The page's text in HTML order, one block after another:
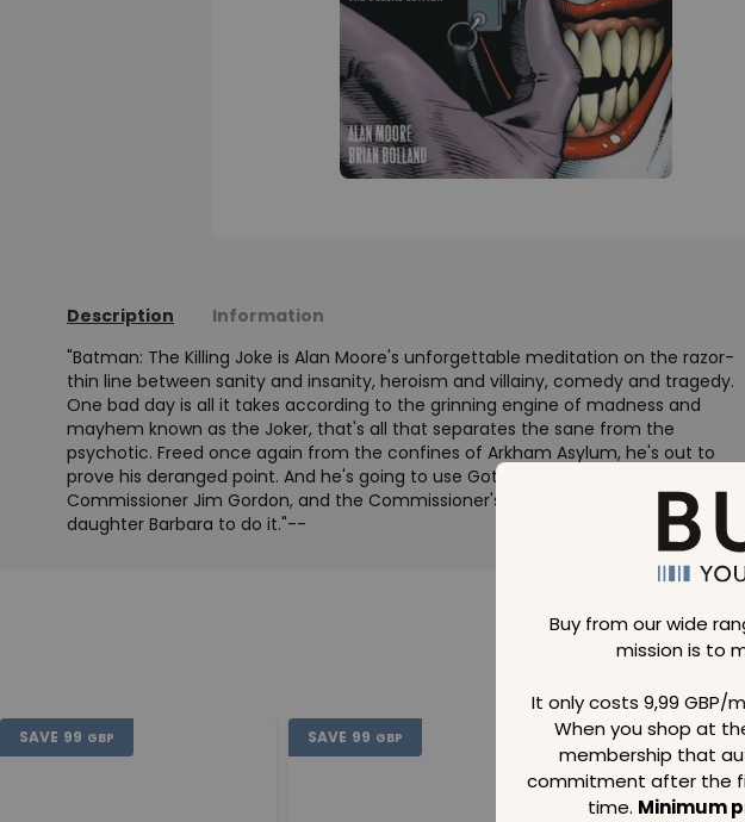
Buy from our wide
mission is to
It only costs 9,99 GBP/
When you shop at
membership that
commitment after the
time. Minimum
Description
Information
"Batman: The Killing Joke is Alan Moore's unforgettable meditation on the razor-
thin line between sanity and insanity, heroism and villainy, comedy and tragedy.
One bad day is all it takes according to the grinning engine of madness and
mayhem known as the Joker, that's all that separates the sane from the
psychotic. Freed once again from the confines of Arkham Asylum, he's out to
prove his deranged point. And he's going to use Gotham City's top cop,
Commissioner Jim Gordon, and the Commissioner's brilliant and beautiful
daughter Barbara to do it."--
SAVE 99 GBP SAVE 99 GBP SAVE 99 GBP